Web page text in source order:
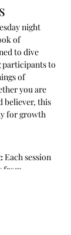
night
of
to dive
to
of
you are
believer, this
for growth
Each session
from